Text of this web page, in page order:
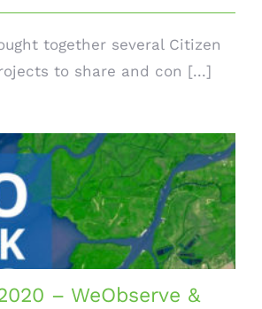
together several Citizen
to share and con [...]
– WeObserve &